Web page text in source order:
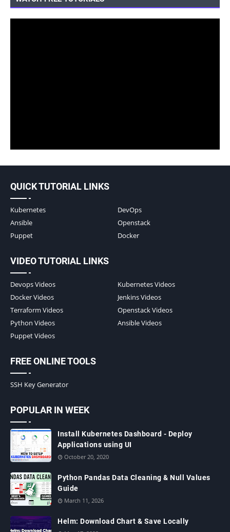
QUICK TUTORIAL LINKS
Kubernetes
DevOps
Ansible
Openstack
Puppet
Docker
VIDEO TUTORIAL LINKS
Devops Videos
Kubernetes Videos
Docker Videos
Jenkins Videos
Terraform Videos
Openstack Videos
Python Videos
Ansible Videos
Puppet Videos
FREE ONLINE TOOLS
SSH Key Generator
POPULAR IN WEEK
Install Kubernetes Dashboard - Deploy
Applications using UI
October 20, 2020
Python Pandas Data Cleaning & Null Values
Guide
March 11, 2026
Helm: Download Chart & Save Locally